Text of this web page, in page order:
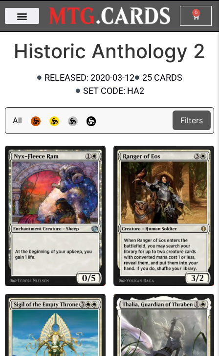
0
Historic Anthology 2
RELEASED: 2020-03-12
25 CARDS
SET CODE: HA2
All Filters